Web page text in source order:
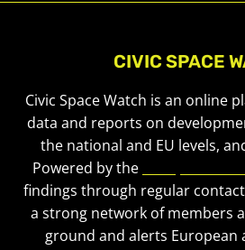
CIVIC SPACE
Civic Space Watch is an online
data and reports on
the national and EU levels,
Powered by the
findings through regular
a strong network of members
ground and alerts